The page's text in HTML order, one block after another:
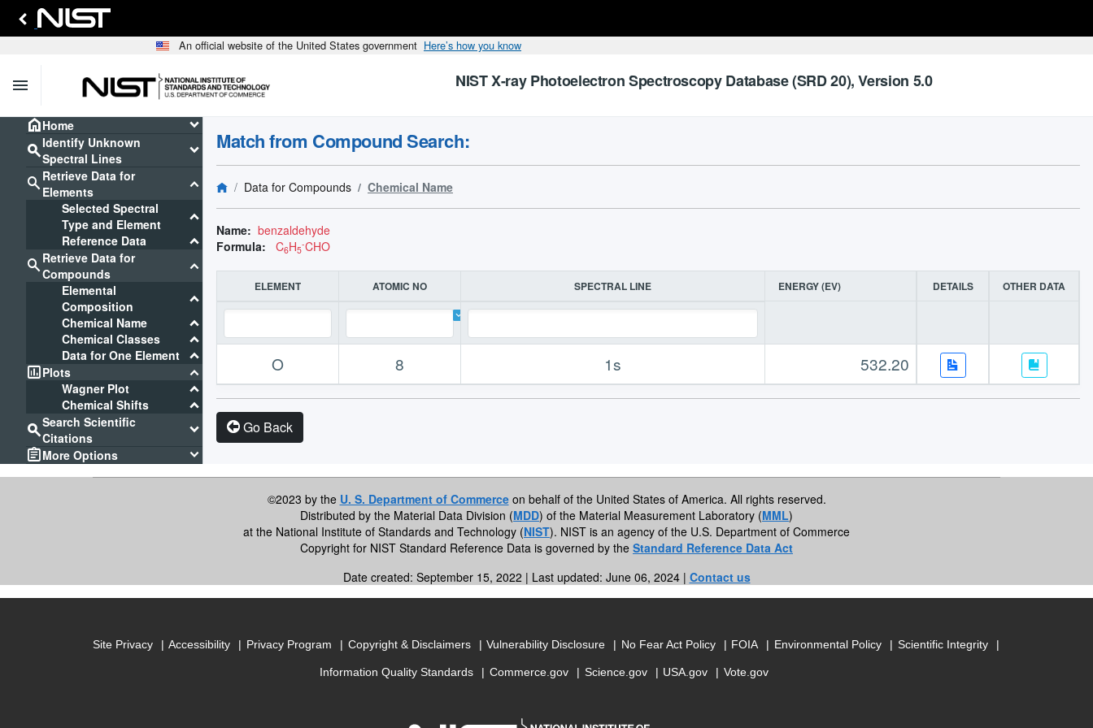
An official website of the United States government Here’s how you know
menu NIST X-ray Photoelectron Spectroscopy Database (SRD 20), Version 5.0
Match from Compound Search:
Data for Compounds Chemical Name
Name: benzaldehyde
Formula:
C6H5
-CHO
ELEMENT ATOMIC NO SPECTRAL LINE ENERGY (EV) DETAILS OTHER DATA
O 8 1s 532.20
Go Back
homeHome
keyboard_arrow_down
searchIdentify Unknown
Spectral Lines
keyboard_arrow_down
search Retrieve Data for
Elements
keyboard_arrow_down
Selected Spectral
Type and Element
keyboard_arrow_down
Reference Data
keyboard_arrow_down
search Retrieve Data for
Compounds
keyboard_arrow_down
Elemental
Composition
keyboard_arrow_down
Chemical Name keyboard_arrow_down
Chemical Classes keyboard_arrow_down
Data for One Element keyboard_arrow_down
assessmentPlots keyboard_arrow_down
Wagner Plot keyboard_arrow_down
Chemical Shifts
keyboard_arrow_down
searchSearch Scientific
Citations
keyboard_arrow_down
assignmentMore Options keyboard_arrow_down
©2023 by the U. S. Department of Commerceon behalf of the United States of America. All rights reserved.
Distributed by the Material Data Division (MDD) of the Material Measurement Laboratory (MML)
at the National Institute of Standards and Technology (NIST). NIST is an agency of the U.S. Department of Commerce
Copyright for NIST Standard Reference Data is governed by the Standard Reference Data Act
Date created: September 15, 2022 | Last updated: June 06, 2024 | Contact us
Site Privacy Accessibility Privacy Program Copyright & Disclaimers Vulnerability Disclosure No Fear Act Policy FOIA Environmental Policy Scientific Integrity
Information Quality Standards Commerce.gov Science.gov USA.gov Vote.gov